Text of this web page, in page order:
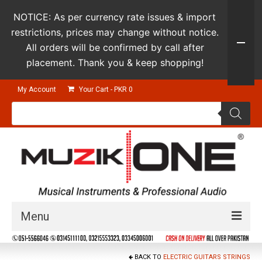
My Account Your Cart - PKR 0
Products
Menu
Guitars & Instruments
BACK TO ELECTRIC GUITARS STRINGS
NOTICE: As per currency rate issues & import
restrictions, prices may change without notice.
All orders will be confirmed by call after
placement. Thank you & keep shopping!